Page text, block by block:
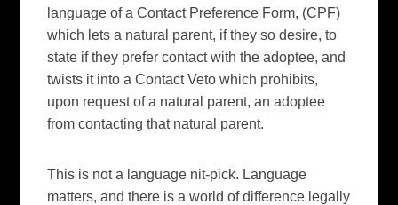
language of a Contact Preference Form, (CPF)
which lets a natural parent, if they so desire, to
state if they prefer contact with the adoptee, and
twists it into a Contact Veto which prohibits,
upon request of a natural parent, an adoptee
from contacting that natural parent.
This is not a language nit-pick. Language
matters, and there is a world of difference legally